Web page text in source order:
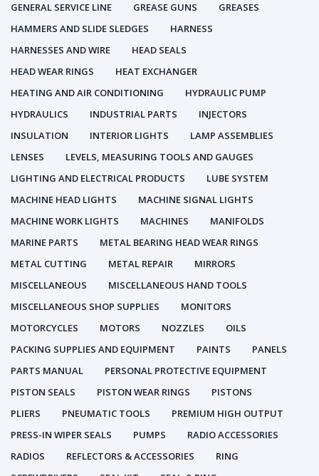
GENERAL SERVICE LINE
GREASE GUNS
GREASES
HAMMERS AND SLIDE SLEDGES
HARNESS
HARNESSES AND WIRE
HEAD SEALS
HEAD WEAR RINGS
HEAT EXCHANGER
HEATING AND AIR CONDITIONING
HYDRAULIC PUMP
HYDRAULICS
INDUSTRIAL PARTS
INJECTORS
INSULATION
INTERIOR LIGHTS
LAMP ASSEMBLIES
LENSES
LEVELS, MEASURING TOOLS AND GAUGES
LIGHTING AND ELECTRICAL PRODUCTS
LUBE SYSTEM
MACHINE HEAD LIGHTS
MACHINE SIGNAL LIGHTS
MACHINE WORK LIGHTS
MACHINES
MANIFOLDS
MARINE PARTS
METAL BEARING HEAD WEAR RINGS
METAL CUTTING
METAL REPAIR
MIRRORS
MISCELLANEOUS
MISCELLANEOUS HAND TOOLS
MISCELLANEOUS SHOP SUPPLIES
MONITORS
MOTORCYCLES
MOTORS NOZZLES
OILS
PACKING SUPPLIES AND EQUIPMENT
PAINTS
PANELS
PARTS MANUAL
PERSONAL PROTECTIVE EQUIPMENT
PISTON SEALS
PISTON WEAR RINGS
PISTONS
PLIERS
PNEUMATIC TOOLS
PREMIUM HIGH OUTPUT
PRESS-IN WIPER SEALS
PUMPS
RADIO ACCESSORIES
RADIOS
REFLECTORS & ACCESSORIES
RING